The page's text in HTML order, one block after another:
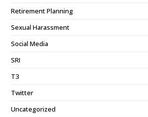
Retirement Planning
Sexual Harassment
Social Media
SRI
T3
Twitter
Uncategorized